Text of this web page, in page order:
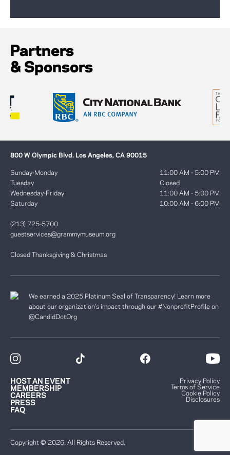
Partners
& Sponsors
800 W Olympic Blvd. Los Angeles, CA 90015
Sunday-Monday
Tuesday
Wednesday-Friday
Saturday
11:00 AM - 5:00 PM
Closed
11:00 AM - 5:00 PM
10:00 AM - 6:00 PM
(213) 725-5700
guestservices@grammymuseum.org
Closed Thanksgiving & Christmas
We earned a 2025 Platinum Seal of Transparency! Learn more
about our organization’s impact through our #NonprofitProfile on
@CandidDotOrg
HOST AN EVENT
MEMBERSHIP
CAREERS
PRESS
FAQ
Privacy Policy
Terms of Service
Cookie Policy
Disclosures
Copyright © 2026. All Rights Reserved.